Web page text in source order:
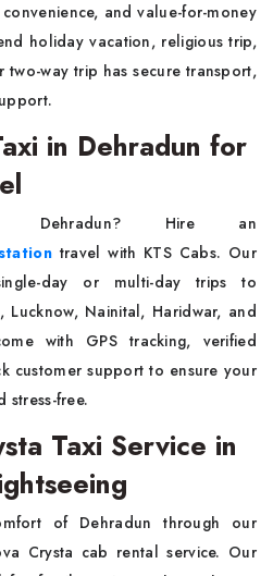
and value-for-money
holiday vacation, religious trip,
way trip has secure transport,
in Dehradun for
Dehradun? Hire an
travel with KTS Cabs. Our
day or multi-day trips to
Lucknow, Nainital, Haridwar, and
with GPS tracking, verified
customer support to ensure your
stress-free.
Taxi Service in
of Dehradun through our
Crysta cab rental service. Our